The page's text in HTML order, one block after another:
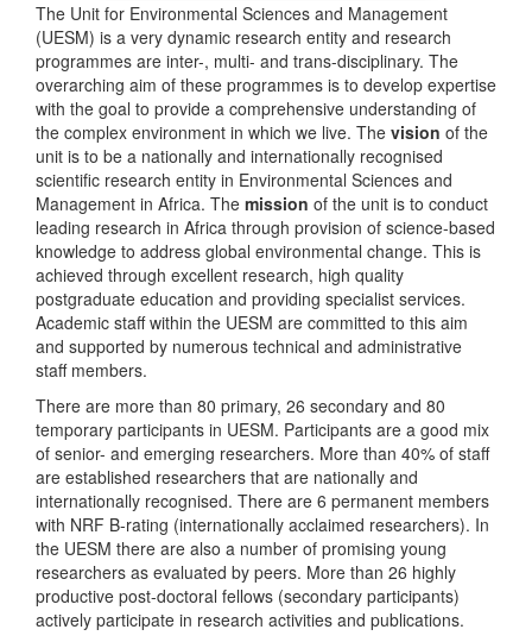
The Unit for Environmental Sciences and Management
(UESM) is a very dynamic research entity and research
programmes are inter-, multi- and trans-disciplinary. The
overarching aim of these programmes is to develop expertise
with the goal to provide a comprehensive understanding of
the complex environment in which we live. The vision of the
unit is to be a nationally and internationally recognised
scientific research entity in Environmental Sciences and
Management in Africa. The mission of the unit is to conduct
leading research in Africa through provision of science-based
knowledge to address global environmental change. This is
achieved through excellent research, high quality
postgraduate education and providing specialist services.
Academic staff within the UESM are committed to this aim
and supported by numerous technical and administrative
staff members.
There are more than 80 primary, 26 secondary and 80
temporary participants in UESM. Participants are a good mix
of senior- and emerging researchers. More than 40% of staff
are established researchers that are nationally and
internationally recognised. There are 6 permanent members
with NRF B-rating (internationally acclaimed researchers). In
the UESM there are also a number of promising young
researchers as evaluated by peers. More than 26 highly
productive post-doctoral fellows (secondary participants)
actively participate in research activities and publications.